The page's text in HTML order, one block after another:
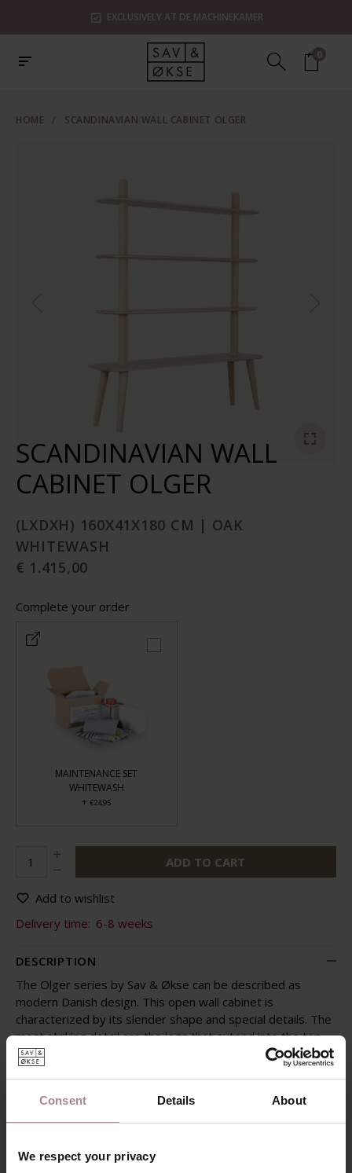
Consent Details About
We respect your privacy
EXCLUSIVELY AT DE MACHINEKAMER
0
HOME / SCANDINAVIAN WALL CABINET OLGER
SCANDINAVIAN WALL
CABINET OLGER
(LXDXH) 160X41X180 CM | OAK
WHITEWASH
€ 1.415,00
Complete your order
MAINTENANCE SET
WHITEWASH
+ €24,95
ADD TO CART
Add to wishlist
Delivery time: 6-8 weeks
DESCRIPTION
The Olger series by Sav & Økse can be described as
modern Danish design. This open wall cabinet is
characterized by its slender shape and special details. The
most striking detail are the legs that extend into the top.
The legs protrude, as it were, through the lower leaf and,
just like the leaf, have a nice flat finish. This cabinet is
in shape and placed diagonally under the table top. Another
nice detail is the thin, rejuvenated top with rounded